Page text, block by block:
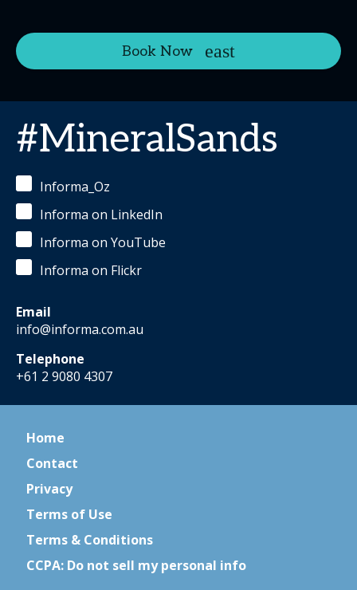
Book Now
#MineralSands
Informa_Oz
Informa on LinkedIn
Informa on YouTube
Informa on Flickr
Email
info@informa.com.au
Telephone
+61 2 9080 4307
Home
Contact
Privacy
Terms of Use
Terms & Conditions
CCPA: Do not sell my personal info